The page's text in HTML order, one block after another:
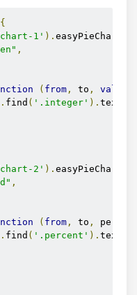
{
1' ). easyPieChart
,
( from , to , value
find ( '.integer' ). text
2' ). easyPieChart
,
( from , to ,
find ( '.percent' ). text